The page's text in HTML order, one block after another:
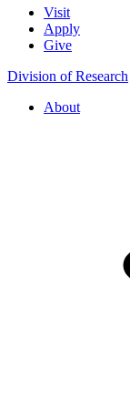
Visit
Apply
Give
Division of Research
About